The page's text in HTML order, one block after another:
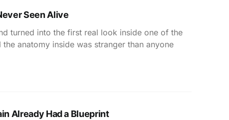
Seen Alive
turned into the first real look inside one of the
anatomy inside was stranger than anyone
Already Had a Blueprint